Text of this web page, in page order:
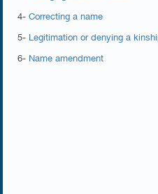
4-Correcting a name
5- Legitimation or denying a
6- Name amendment